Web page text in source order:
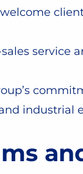
industrial